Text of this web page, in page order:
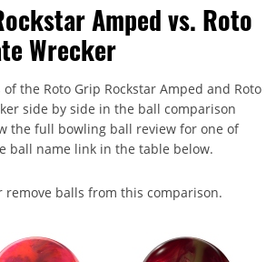
Amped vs. Roto
Wrecker
the Roto Grip Rockstar Amped and Roto
side by side in the ball comparison
the full bowling ball review for one of
ball name link in the table below.
remove balls from this comparison.